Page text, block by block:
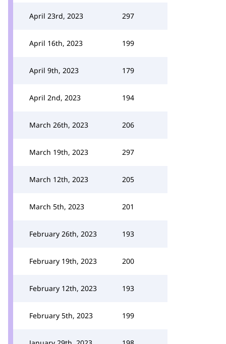
April 23rd, 2023 297
April 16th, 2023 199
April 9th, 2023 179
April 2nd, 2023 194
March 26th, 2023 206
March 19th, 2023 297
March 12th, 2023 205
March 5th, 2023 201
February 26th, 2023 193
February 19th, 2023 200
February 12th, 2023 193
February 5th, 2023 199